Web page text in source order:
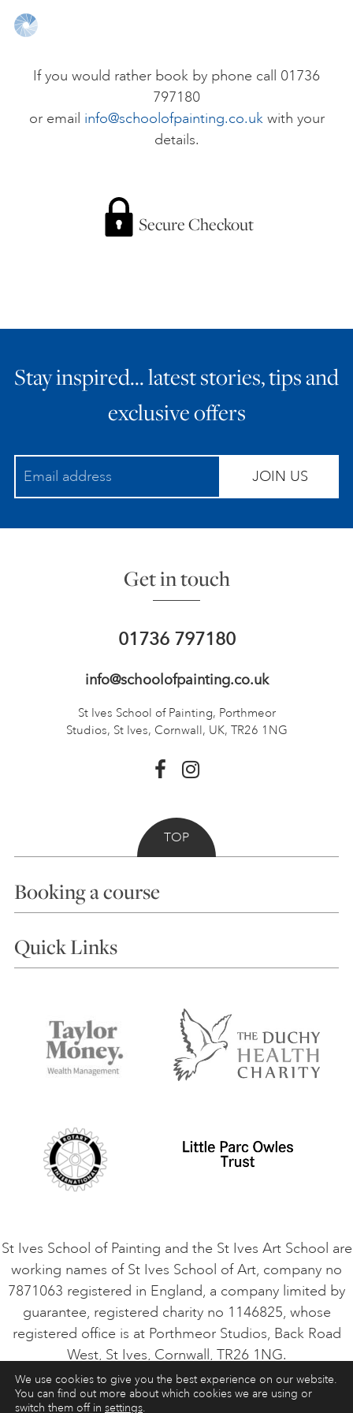
PERSONAL DEVELOPMENT
ALL ART COURSES
GIFT VOUCHERS
ART HOLIDAYS
STUDIO JOURNAL
If you would rather book by phone call 01736
797180
or email info@schoolofpainting.co.ukwith your
details.
Secure Checkout
Stay inspired… latest stories, tips and
exclusive offers
JOIN US
Get in touch
01736 797180
info@schoolofpainting.co.uk
St Ives School of Painting, Porthmeor
Studios, St Ives, Cornwall, UK, TR26 1NG
TOP
Booking a course
Choosing a Course
Accommodation in St Ives
Terms and Conditions
Privacy Policy
Quick Links
Things to do
Contact Us
Safeguarding Policy
VACANCIES
St Ives School of Painting and the St Ives Art School are
working names of St Ives School of Art, company no
7871063 registered in England, a company limited by
guarantee, registered charity no 1146825, whose
registered office is at Porthmeor Studios, Back Road
West, St Ives, Cornwall, TR26 1NG.
ART COURSES ART HOLIDAYS CONTACT
We use cookies to give you the best experience on our website.
You can find out more about which cookies we are using or
switch them off in settings.